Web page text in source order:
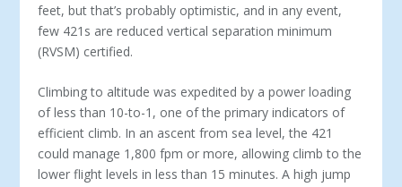
feet, but that’s probably optimistic, and in any event,
few 421s are reduced vertical separation minimum
(RVSM) certified.
Climbing to altitude was expedited by a power loading
of less than 10-to-1, one of the primary indicators of
efficient climb. In an ascent from sea level, the 421
could manage 1,800 fpm or more, allowing climb to the
lower flight levels in less than 15 minutes. A high jump